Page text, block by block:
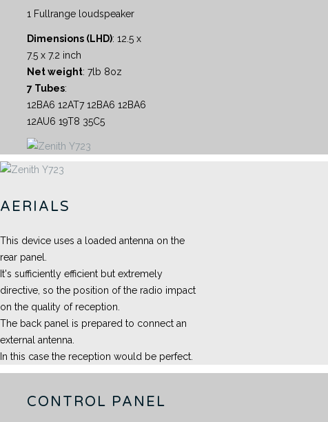
1 Fullrange loudspeaker
Dimensions (LHD): 12.5 x
7.5 x 7.2 inch
Net weight: 7lb 8oz
7 Tubes:
12BA6 12AT7 12BA6 12BA6
12AU6 19T8 35C5
AERIALS
This device uses a loaded antenna on the
rear panel.
It's sufficiently efficient but extremely
directive, so the position of the radio impact
on the quality of reception.
The back panel is prepared to connect an
external antenna.
In this case the reception would be perfect.
CONTROL PANEL